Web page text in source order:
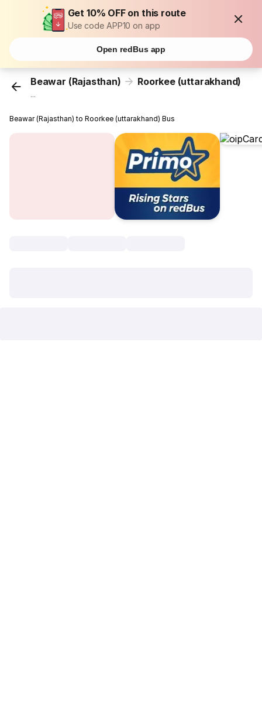
Get 10% OFF on this route
Use code APP10 on app
Open redBus app
Beawar (Rajasthan) Roorkee (uttarakhand)
...
Beawar (Rajasthan) to Roorkee (uttarakhand) Bus